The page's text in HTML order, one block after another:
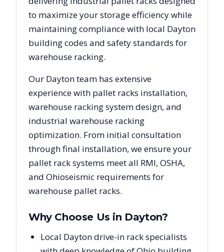
to maximize your storage efficiency while
maintaining compliance with local Dayton
building codes and safety standards for
warehouse racking.
Our Daytonteam has extensive
experience with pallet racks installation,
warehouse racking system design, and
industrial warehouse racking
optimization. From initial consultation
through final installation, we ensure your
pallet rack systems meet all RMI, OSHA,
and Ohioseismic requirements for
warehouse pallet racks.
Why Choose Us in Dayton?
Local Dayton drive-in rack specialists